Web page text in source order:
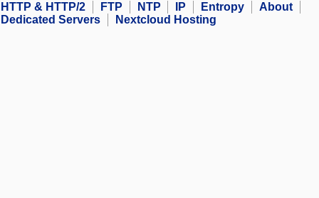
HTTP & HTTP/2
FTP NTP IP Entropy
About
Dedicated Servers
Nextcloud Hosting